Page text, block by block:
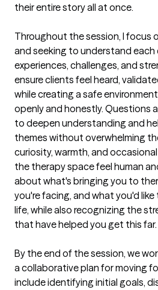
their entire story all at once.
Throughout the session, I focus
and seeking to understand each
experiences, challenges, and
ensure clients feel heard,
while creating a safe
openly and honestly. Questions
to deepen understanding and
themes without overwhelming
curiosity, warmth, and
the therapy space feel human
about what's bringing you to
you're facing, and what you'd
life, while also recognizing the
that have helped you get this far.
By the end of the session, we
a collaborative plan for moving
include identifying initial goals,